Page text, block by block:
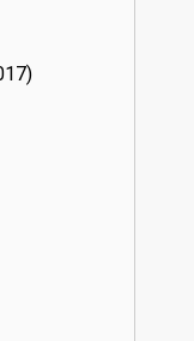
17)